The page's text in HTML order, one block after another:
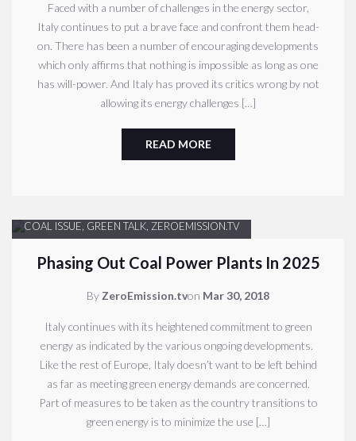
Faced with a number of challenges in the energy sector,
Italy continues to put a brave face and confront them head-
on. There has been a number of encouraging developments
which only affirms that nothing is impossible as long as one
has will-power. And Italy has proved its critics wrong by not
allowing its energy challenges […]
READ MORE
COAL ISSUE, GREEN TALK, ZEROEMISSION.TV
Phasing Out Coal Power Plants In 2025
By ZeroEmission.tvon Mar 30, 2018
Italy continues with its heightened commitment to green
energy as indicated by the various ongoing developments.
Like the rest of Europe, Italy doesn’t want to be left behind
as far as meeting green energy demands are concerned.
Part of measures to be taken as the country transitions to
green energy is to minimize the use […]